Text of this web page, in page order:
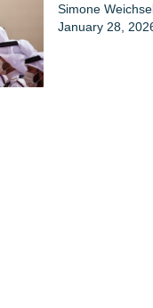
Simone
January 28,